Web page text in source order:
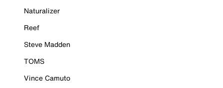
Naturalizer
Reef
Steve Madden
TOMS
Vince Camuto